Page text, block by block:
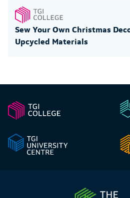
Sew Your Own Christmas
Upcycled Materials